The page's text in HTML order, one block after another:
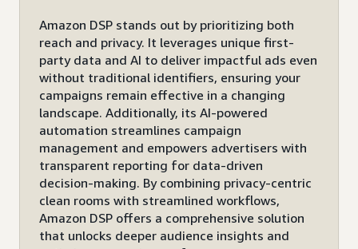
Amazon DSP stands out by prioritizing both
reach and privacy. It leverages unique first-
party data and AI to deliver impactful ads even
without traditional identifiers, ensuring your
campaigns remain effective in a changing
landscape. Additionally, its AI-powered
automation streamlines campaign
management and empowers advertisers with
transparent reporting for data-driven
decision-making. By combining privacy-centric
clean rooms with streamlined workflows,
Amazon DSP offers a comprehensive solution
that unlocks deeper audience insights and